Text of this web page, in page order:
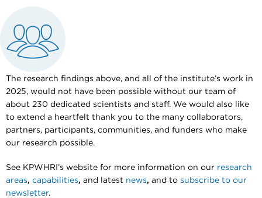
The research findings above, and all of the institute’s work in
2025, would not have been possible without our team of
about 230 dedicated scientists and staff. We would also like
to extend a heartfelt thank you to the many collaborators,
partners, participants, communities, and funders who make
our research possible.
See KPWHRI’s website for more information on our research
areas, capabilities, and latest news, and to subscribe to our
newsletter.